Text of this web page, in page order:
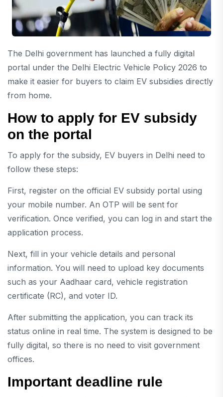
The Delhi government has launched a fully digital
portal under the Delhi Electric Vehicle Policy 2026 to
make it easier for buyers to claim EV subsidies directly
from home.
How to apply for EV subsidy
on the portal
To apply for the subsidy, EV buyers in Delhi need to
follow these steps:
First, register on the official EV subsidy portal using
your mobile number. An OTP will be sent for
verification. Once verified, you can log in and start the
application process.
Next, fill in your vehicle details and personal
information. You will need to upload key documents
such as your Aadhaar card, vehicle registration
certificate (RC), and voter ID.
After submitting the application, you can track its
status online in real time. The system is designed to be
fully digital, so there is no need to visit government
offices.
Important deadline rule